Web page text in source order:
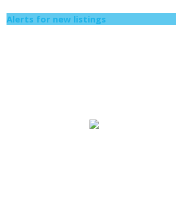
Alerts for new listings